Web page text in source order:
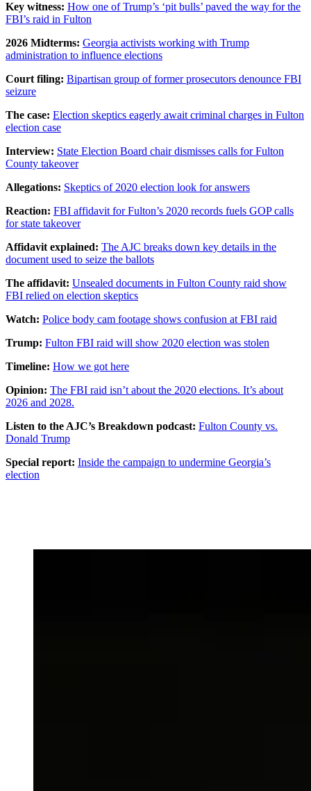
Key witness: How one of Trump’s ‘pit bulls’ paved the way for the
FBI’s raid in Fulton
2026 Midterms: Georgia activists working with Trump
administration to influence elections
Court filing: Bipartisan group of former prosecutors denounce FBI
seizure
The case: Election skeptics eagerly await criminal charges in Fulton
election case
Interview: State Election Board chair dismisses calls for Fulton
County takeover
Allegations: Skeptics of 2020 election look for answers
Reaction: FBI affidavit for Fulton’s 2020 records fuels GOP calls
for state takeover
Affidavit explained: The AJC breaks down key details in the
document used to seize the ballots
The affidavit: Unsealed documents in Fulton County raid show
FBI relied on election skeptics
Watch: Police body cam footage shows confusion at FBI raid
Trump: Fulton FBI raid will show 2020 election was stolen
Timeline: How we got here
Opinion: The FBI raid isn’t about the 2020 elections. It’s about
2026 and 2028.
Listen to the AJC’s Breakdown podcast: Fulton County vs.
Donald Trump
Special report: Inside the campaign to undermine Georgia’s
election